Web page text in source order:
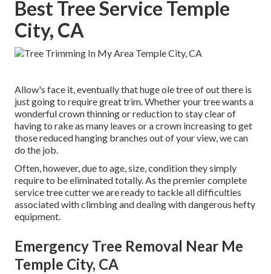
Best Tree Service Temple
City, CA
Allow's face it, eventually that huge ole tree of out there is
just going to require great trim. Whether your tree wants a
wonderful crown thinning or reduction to stay clear of
having to rake as many leaves or a crown increasing to get
those reduced hanging branches out of your view, we can
do the job.
Often, however, due to age, size, condition they simply
require to be eliminated totally. As the premier complete
service tree cutter we are ready to tackle all difficulties
associated with climbing and dealing with dangerous hefty
equipment.
Emergency Tree Removal Near Me
Temple City, CA